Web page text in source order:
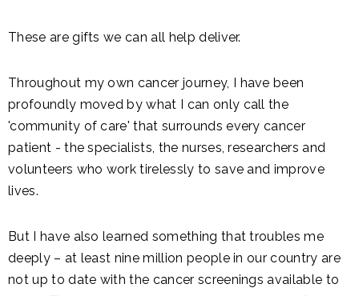
These are gifts we can all help deliver.
Throughout my own cancer journey, I have been
profoundly moved by what I can only call the
'community of care' that surrounds every cancer
patient - the specialists, the nurses, researchers and
volunteers who work tirelessly to save and improve
lives.
But I have also learned something that troubles me
deeply – at least nine million people in our country are
not up to date with the cancer screenings available to